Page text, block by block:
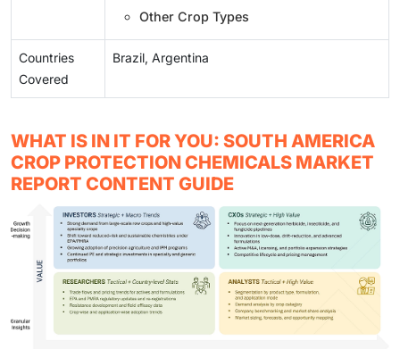
Other Crop Types
Countries
Covered
Brazil, Argentina
WHAT IS IN IT FOR YOU: SOUTH AMERICA
CROP PROTECTION CHEMICALS MARKET
REPORT CONTENT GUIDE